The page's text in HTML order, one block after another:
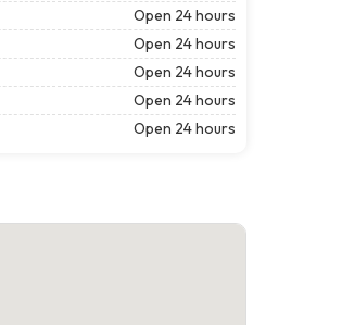
Open 24 hours
Open 24 hours
Open 24 hours
Open 24 hours
Open 24 hours